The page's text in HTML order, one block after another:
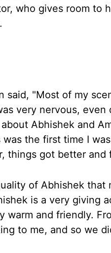
who gives room to
said, "Most of my
very nervous,
Abhishek and
the first time I
things got better and
of Abhishek that
is a very giving
warm and friendly.
to me, and so we